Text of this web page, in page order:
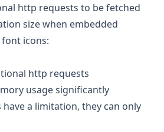
http requests to be fetched
size when embedded
icons:
http requests
usage significantly
a limitation, they can only